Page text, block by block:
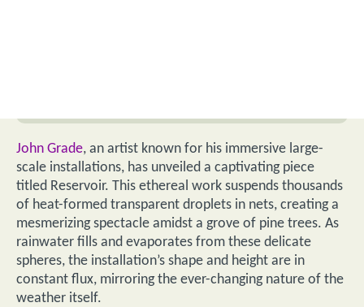
John Grade, an artist known for his immersive large-
scale installations, has unveiled a captivating piece
titled Reservoir. This ethereal work suspends thousands
of heat-formed transparent droplets in nets, creating a
mesmerizing spectacle amidst a grove of pine trees. As
rainwater fills and evaporates from these delicate
spheres, the installation’s shape and height are in
constant flux, mirroring the ever-changing nature of the
weather itself.